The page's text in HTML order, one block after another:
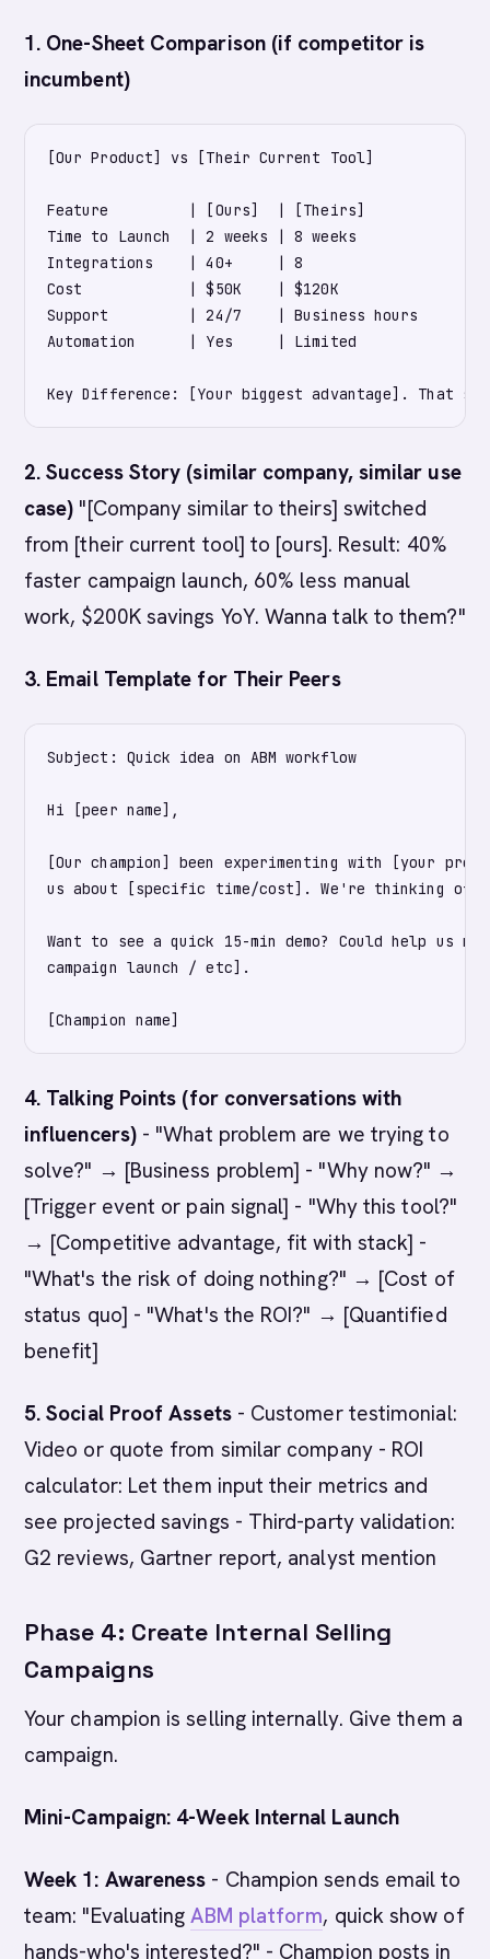
1. One-Sheet Comparison (if competitor is
incumbent)
[Our Product] vs [Their Current Tool]
Feature         | [Ours]  | [Theirs]
Time to Launch  | 2 weeks | 8 weeks
Integrations    | 40+     | 8
Cost            | $50K    | $120K
Support         | 24/7    | Business hours
Automation      | Yes     | Limited
2. Success Story (similar company, similar use
case) "[Company similar to theirs] switched
from [their current tool] to [ours]. Result: 40%
faster campaign launch, 60% less manual
work, $200K savings YoY. Wanna talk to them?"
3. Email Template for Their Peers
Subject: Quick idea on ABM workflow
Hi [peer name],
[Our champion] been experimenting with [your
us about [specific time/cost]. We're thinking of
Want to see a quick 15-min demo? Could help us
campaign launch / etc].
4. Talking Points (for conversations with
influencers)- "What problem are we trying to
solve?" → [Business problem] - "Why now?" →
[Trigger event or pain signal] - "Why this tool?"
→ [Competitive advantage, fit with stack] -
"What's the risk of doing nothing?" → [Cost of
status quo] - "What's the ROI?" → [Quantified
benefit]
5. Social Proof Assets- Customer testimonial:
Video or quote from similar company - ROI
calculator: Let them input their metrics and
see projected savings - Third-party validation:
G2 reviews, Gartner report, analyst mention
Phase 4: Create Internal Selling
Campaigns
Your champion is selling internally. Give them a
campaign.
Mini-Campaign: 4-Week Internal Launch
Week 1: Awareness - Champion sends email to
team: "EvaluatingABM platform, quick show of
hands-who's interested?" - Champion posts in